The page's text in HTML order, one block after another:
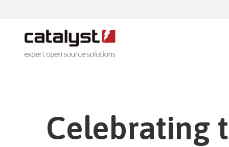
Whether you are looking to drive down
technology costs or open up your IT
system, we can advise you from an in
Totara
Celebrating